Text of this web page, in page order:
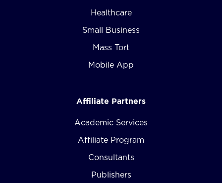
Healthcare
Small Business
Mass Tort
Mobile App
Affiliate Partners
Academic Services
Affiliate Program
Consultants
Publishers